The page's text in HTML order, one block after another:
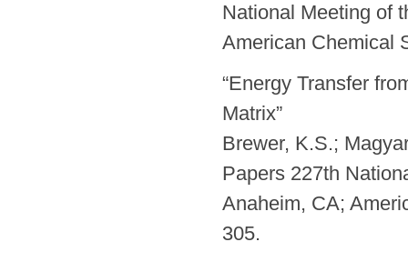
National Meeting of
American Chemical
“Energy Transfer
Matrix”
Brewer, K.S.;
Papers 227th
Anaheim, CA;
305.